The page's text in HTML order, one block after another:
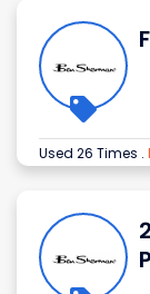
Used 26 Times .